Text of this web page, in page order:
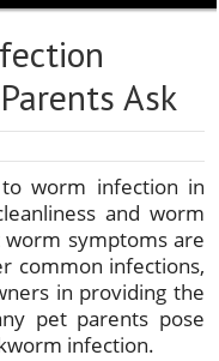
Ask
worm infection in
and worm
symptoms are
common infections,
in providing the
pet parents pose
infection.